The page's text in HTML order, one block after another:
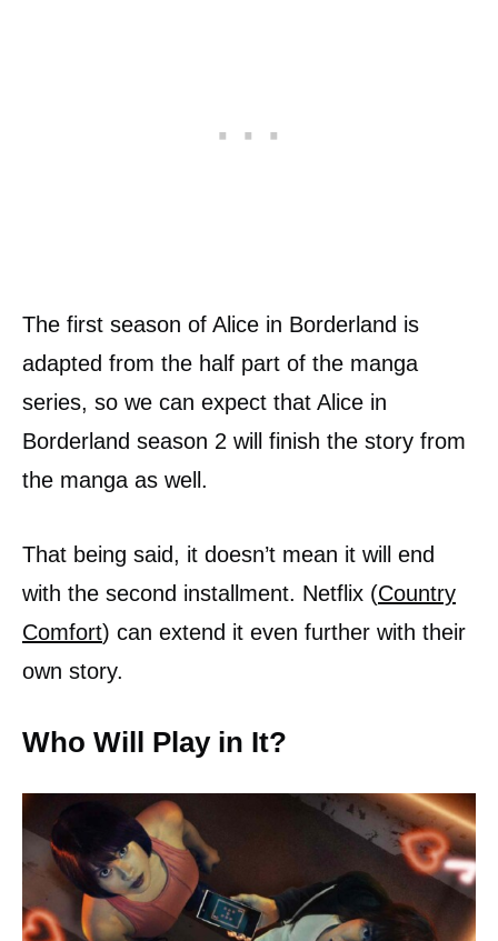
The first season of Alice in Borderland is
adapted from the half part of the manga
series, so we can expect that Alice in
Borderland season 2 will finish the story from
the manga as well.
That being said, it doesn’t mean it will end
with the second installment. Netflix (Country
Comfort) can extend it even further with their
own story.
Who Will Play in It?